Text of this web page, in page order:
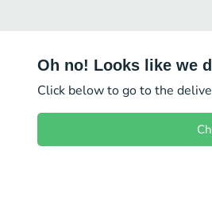
Oh no! Looks like we
Click below to go to the